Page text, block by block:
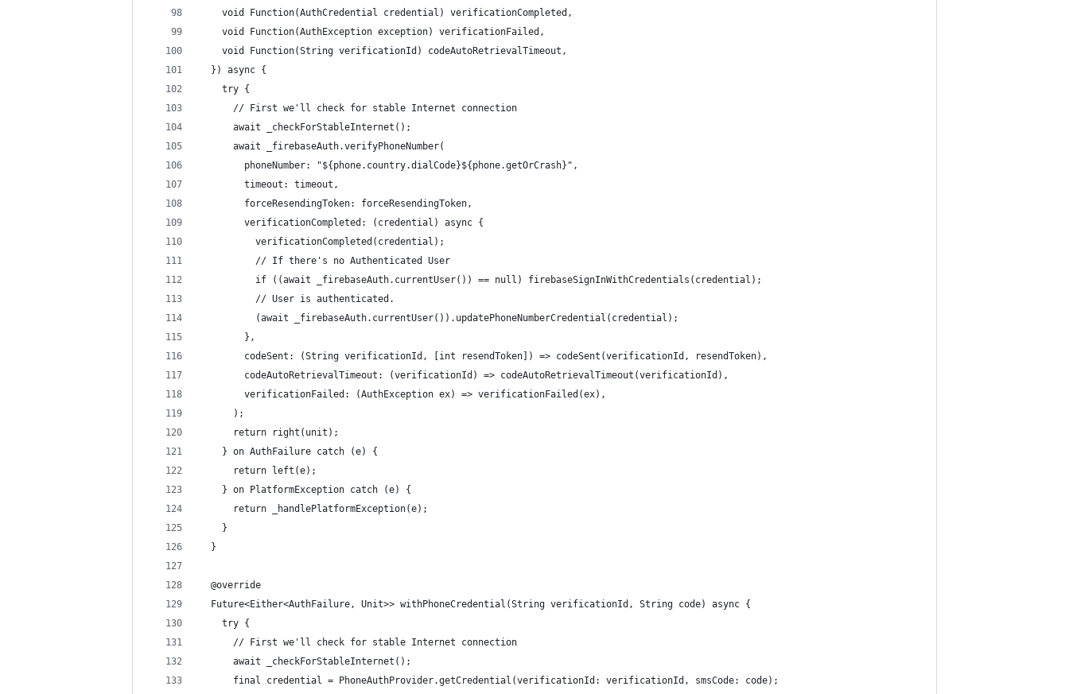
    void Function(AuthCredential credential) verificationCompleted,
    void Function(AuthException exception) verificationFailed,
    void Function(String verificationId) codeAutoRetrievalTimeout,
  }) async {
    try {
      // First we'll check for stable Internet connection
      await _checkForStableInternet();
      await _firebaseAuth.verifyPhoneNumber(
        phoneNumber: "${phone.country.dialCode}${phone.getOrCrash}",
        timeout: timeout,
        forceResendingToken: forceResendingToken,
        verificationCompleted: (credential) async {
          verificationCompleted(credential);
          // If there's no Authenticated User
          if ((await _firebaseAuth.currentUser()) == null) firebaseSignInWithCredentials(credential);
          // User is authenticated.
          (await _firebaseAuth.currentUser()).updatePhoneNumberCredential(credential);
        },
        codeSent: (String verificationId, [int resendToken]) => codeSent(verificationId, resendToken),
        codeAutoRetrievalTimeout: (verificationId) => codeAutoRetrievalTimeout(verificationId),
        verificationFailed: (AuthException ex) => verificationFailed(ex),
      );
      return right(unit);
    } on AuthFailure catch (e) {
      return left(e);
    } on PlatformException catch (e) {
      return _handlePlatformException(e);
    }
  }
  @override
  Future<Either<AuthFailure, Unit>> withPhoneCredential(String verificationId, String code) async {
    try {
      // First we'll check for stable Internet connection
      await _checkForStableInternet();
      final credential = PhoneAuthProvider.getCredential(verificationId: verificationId, smsCode: code);